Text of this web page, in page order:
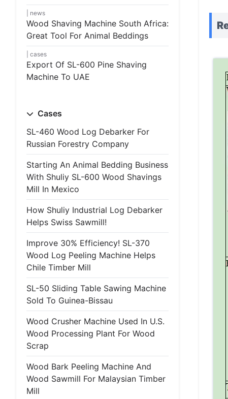
news
Wood Shaving Machine South Africa:
Great Tool For Animal Beddings
cases
Export Of SL-600 Pine Shaving
Machine To UAE
Cases
SL-460 Wood Log Debarker For
Russian Forestry Company
Starting An Animal Bedding Business
With Shuliy SL-600 Wood Shavings
Mill In Mexico
How Shuliy Industrial Log Debarker
Helps Swiss Sawmill!
Improve 30% Efficiency! SL-370
Wood Log Peeling Machine Helps
Chile Timber Mill
SL-50 Sliding Table Sawing Machine
Sold To Guinea-Bissau
Wood Crusher Machine Used In U.S.
Wood Processing Plant For Wood
Scrap
Wood Bark Peeling Machine And
Wood Sawmill For Malaysian Timber
Mill